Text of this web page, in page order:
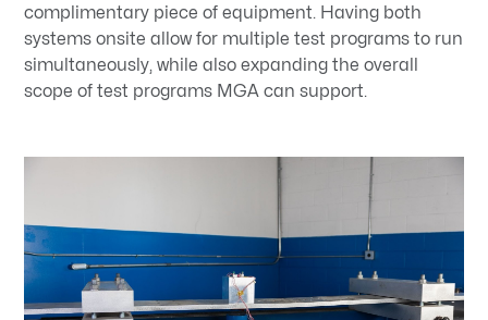
complimentary piece of equipment. Having both
systems onsite allow for multiple test programs to run
simultaneously, while also expanding the overall
scope of test programs MGA can support.